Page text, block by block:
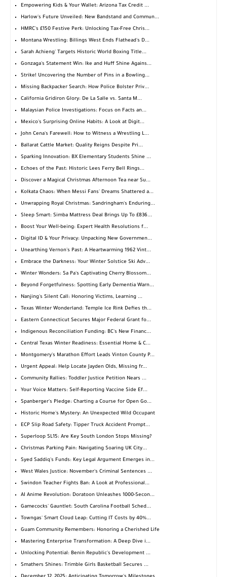
Empowering Kids & Your Wallet: Arizona Tax Credit ...
Harlow's Future Unveiled: New Bandstand and Commun...
HMRC's £150 Festive Perk: Unlocking Tax-Free Chris...
Montana Wrestling: Billings West Ends Flathead's D...
Sarah Achieng' Targets Historic World Boxing Title...
Gonzaga's Statement Win: Ike and Huff Shine Agains...
Strike! Uncovering the Number of Pins in a Bowling...
Missing Backpacker Search: How Police Bolster Priv...
California Gridiron Glory: De La Salle vs. Santa M...
Malaysian Police Investigations: Focus on Facts an...
Mexico's Surprising Online Habits: A Look at Digit...
John Cena's Farewell: How to Witness a Wrestling L...
Ballarat Cattle Market: Quality Reigns Despite Pri...
Sparking Innovation: BX Elementary Students Shine ...
Echoes of the Past: Historic Lees Ferry Bell Rings...
Discover a Magical Christmas Afternoon Tea near Su...
Kolkata Chaos: When Messi Fans' Dreams Shattered a...
Unwrapping Royal Christmas: Sandringham's Enduring...
Sleep Smart: Simba Mattress Deal Brings Up To £836...
Boost Your Well-being: Expert Health Resolutions f...
Digital ID & Your Privacy: Unpacking New Governmen...
Unearthing Vernon's Past: A Heartwarming 1962 Vint...
Embrace the Darkness: Your Winter Solstice Ski Adv...
Winter Wonders: Sa Pa's Captivating Cherry Blossom...
Beyond Forgetfulness: Spotting Early Dementia Warn...
Nanjing's Silent Call: Honoring Victims, Learning ...
Texas Winter Wonderland: Temple Ice Rink Defies th...
Eastern Connecticut Secures Major Federal Grant fo...
Indigenous Reconciliation Funding: BC's New Financ...
Central Texas Winter Readiness: Essential Home & C...
Montgomery's Marathon Effort Leads Vinton County P...
Urgent Appeal: Help Locate Jayden Olds, Missing fr...
Community Rallies: Toddler Justice Petition Nears ...
Your Voice Matters: Self-Reporting Vaccine Side Ef...
Spanberger's Pledge: Charting a Course for Open Go...
Historic Home's Mystery: An Unexpected Wild Occupant
ECP Slip Road Safety: Tipper Truck Accident Prompt...
Superloop SL15: Are Key South London Stops Missing?
Christmas Parking Pain: Navigating Soaring UK City...
Syed Saddiq's Funds: Key Legal Argument Emerges in...
West Wales Justice: November's Criminal Sentences ...
Swindon Teacher Fights Ban: A Look at Professional...
AI Anime Revolution: Doratoon Unleashes 1000-Secon...
Gamecocks' Gauntlet: South Carolina Football Sched...
Towngas' Smart Cloud Leap: Cutting IT Costs by 40%...
Guam Community Remembers: Honoring a Cherished Life
Mastering Enterprise Transformation: A Deep Dive i...
Unlocking Potential: Benin Republic's Development ...
Smathers Shines: Trimble Girls Basketball Secures ...